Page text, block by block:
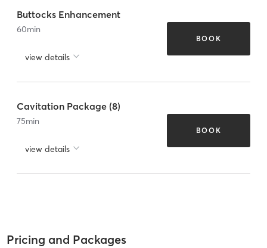
Buttocks Enhancement
60min
view details
BOOK
Cavitation Package (8)
75min
view details
BOOK
Pricing and Packages